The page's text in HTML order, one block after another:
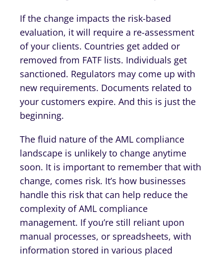
If the change impacts the risk-based
evaluation, it will require a re-assessment
of your clients. Countries get added or
removed from FATF lists. Individuals get
sanctioned. Regulators may come up with
new requirements. Documents related to
your customers expire. And this is just the
beginning.
The fluid nature of the AML compliance
landscape is unlikely to change anytime
soon. It is important to remember that with
change, comes risk. It’s how businesses
handle this risk that can help reduce the
complexity of AML compliance
management. If you’re still reliant upon
manual processes, or spreadsheets, with
information stored in various placed